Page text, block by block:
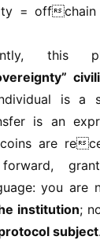
= offchain
is a
is an
are re
forward,
you are
institution;
subject.